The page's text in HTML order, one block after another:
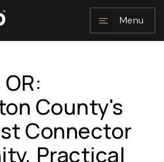
Menu
County's
Connector
Practical